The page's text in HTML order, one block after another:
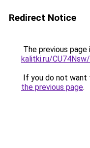
Redirect Notice
The previous
kalitki.ru/
If you do not want
the previous page.